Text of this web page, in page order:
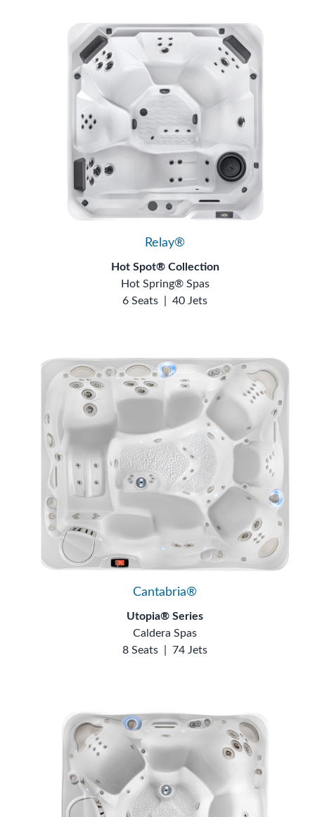
Relay®
Hot Spot® Collection
Hot Spring® Spas
6 Seats
40 Jets
Cantabria®
Utopia® Series
Caldera Spas
8 Seats
74 Jets